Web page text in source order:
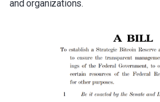
and organizations.